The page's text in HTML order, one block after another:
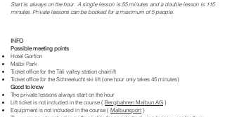
Start is always on the hour. A single lesson is 55 minutes and a double lesson is 115
minutes. Private lessons can be booked for a maximum of 5 people.
INFO
Possible meeting points
Hotel Gorfion
Malbi Park
Ticket office for the Täli valley station chairlift
Ticket office for the Schneelucht ski lift (one hour only takes 45 minutes)
Good to know
The private lessons always start on the hour
Lift ticket is not included in the course ( Bergbahnen Malbun AG )
Equipment is not included in the course ( Malbunsport )